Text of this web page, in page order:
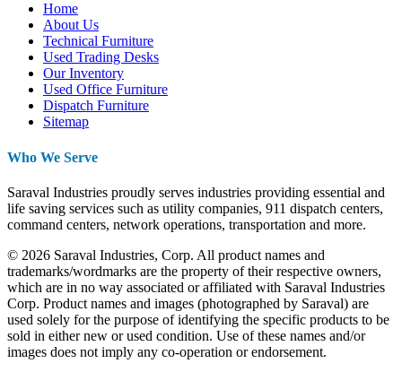
Home
About Us
Technical Furniture
Used Trading Desks
Our Inventory
Used Office Furniture
Dispatch Furniture
Sitemap
Who We Serve
Saraval Industries proudly serves industries providing essential and
life saving services such as utility companies, 911 dispatch centers,
command centers, network operations, transportation and more.
© 2026 Saraval Industries, Corp. All product names and
trademarks/wordmarks are the property of their respective owners,
which are in no way associated or affiliated with Saraval Industries
Corp. Product names and images (photographed by Saraval) are
used solely for the purpose of identifying the specific products to be
sold in either new or used condition. Use of these names and/or
images does not imply any co-operation or endorsement.